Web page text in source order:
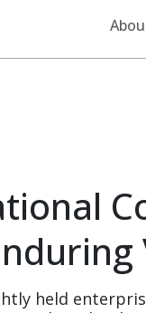
held